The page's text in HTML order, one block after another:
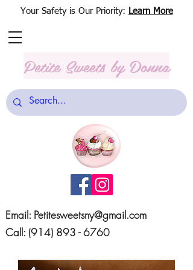
Email: Petitesweetsny@gmail.com
Call: (914) 893 - 6760
Your Safety is Our Priority: Learn More
Petite Sweets by Donna